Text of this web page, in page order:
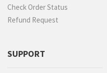
Check Order Status
Refund Request
SUPPORT